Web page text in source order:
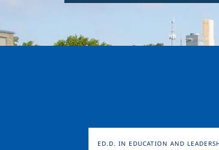
Image
ED.D. IN EDUCATION AND